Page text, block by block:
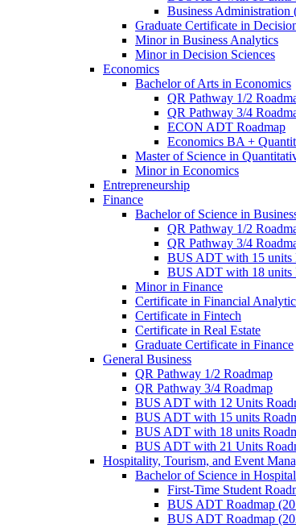
Business Administration
Graduate Certificate in
Minor in Business Analytics
Minor in Decision Sciences
Economics
Bachelor of Arts in Economics
QR Pathway 1/​2
QR Pathway 3/​4
ECON ADT Roadmap
Economics BA +
Master of Science in
Minor in Economics
Entrepreneurship
Finance
Bachelor of Science in
QR Pathway 1/​2
QR Pathway 3/​4
BUS ADT with 15 units
BUS ADT with 18 units
Minor in Finance
Certificate in Financial
Certificate in Fintech
Certificate in Real Estate
Graduate Certificate in Finance
General Business
QR Pathway 1/​2 Roadmap
QR Pathway 3/​4 Roadmap
BUS ADT with 12 Units
BUS ADT with 15 units
BUS ADT with 18 units
BUS ADT with 21 Units
Hospitality, Tourism, and Event
Bachelor of Science in
First-​Time Student
BUS ADT Roadmap
BUS ADT Roadmap